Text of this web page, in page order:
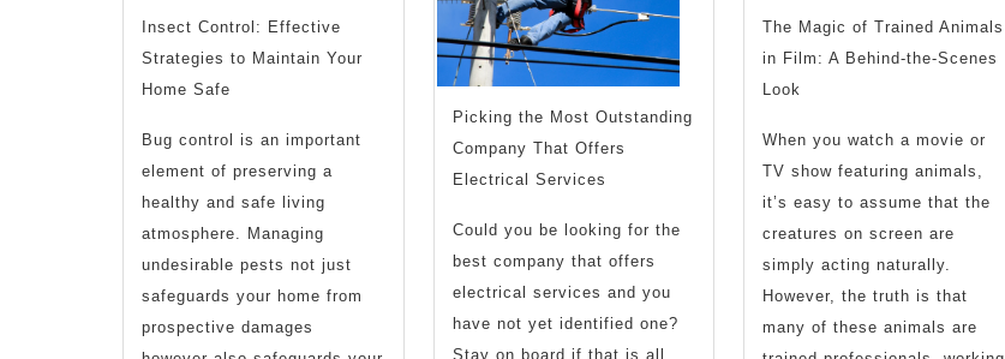
Insect Control: Effective
Strategies to Maintain Your
Home Safe
Bug control is an important
element of preserving a
healthy and safe living
atmosphere. Managing
undesirable pests not just
safeguards your home from
prospective damages
Picking the Most Outstanding
Company That Offers
Electrical Services
Could you be looking for the
best company that offers
electrical services and you
have not yet identified one?
Stay on board if that is all
The Magic of Trained Animals
in Film: A Behind-the-Scenes
Look
When you watch a movie or
TV show featuring animals,
it’s easy to assume that the
creatures on screen are
simply acting naturally.
However, the truth is that
many of these animals are